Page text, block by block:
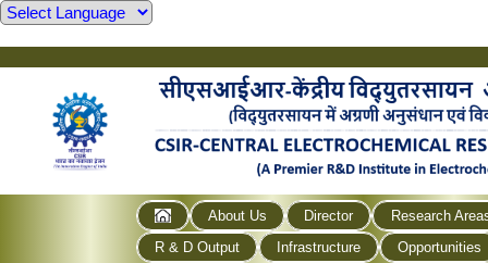
About Us Director
Research
R & D Output
Infrastructure Opportunities